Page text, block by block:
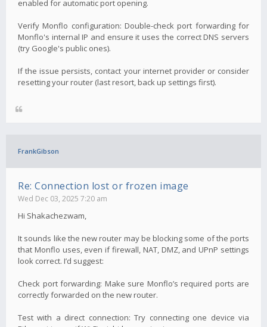
enabled for automatic port opening.
Verify Monflo configuration: Double-check port forwarding for
Monflo's internal IP and ensure it uses the correct DNS servers
(try Google's public ones).
If the issue persists, contact your internet provider or consider
resetting your router (last resort, back up settings first).
FrankGibson
Re: Connection lost or frozen image
Wed Dec 03, 2025 7:20 am
Hi Shakachezwam,
It sounds like the new router may be blocking some of the ports
that Monflo uses, even if firewall, NAT, DMZ, and UPnP settings
look correct. I’d suggest:
Check port forwarding: Make sure Monflo’s required ports are
correctly forwarded on the new router.
Test with a direct connection: Try connecting one device via